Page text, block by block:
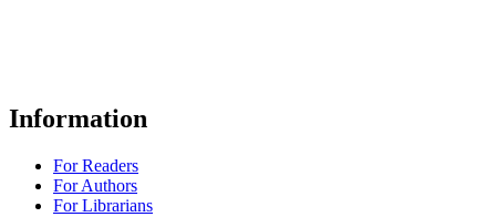
Information
For Readers
For Authors
For Librarians